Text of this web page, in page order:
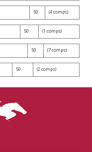
50 (4 comps)
50 (1 comps)
50 (7 comps)
50 (2 comps)